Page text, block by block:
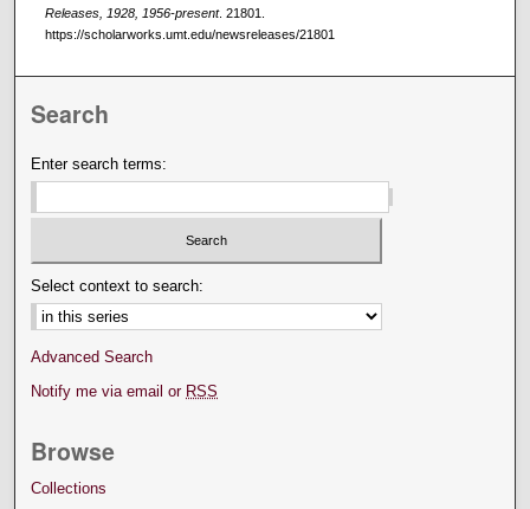
Releases, 1928, 1956-present. 21801.
https://scholarworks.umt.edu/newsreleases/21801
Search
Enter search terms:
Select context to search:
Advanced Search
Notify me via email or RSS
Browse
Collections